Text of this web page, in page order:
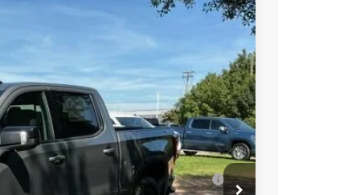
Ext. Int.
$68,995
-$2,500
-$1,750
$59,294
-$4,000
Qualified Buyers When Financed w/ GM